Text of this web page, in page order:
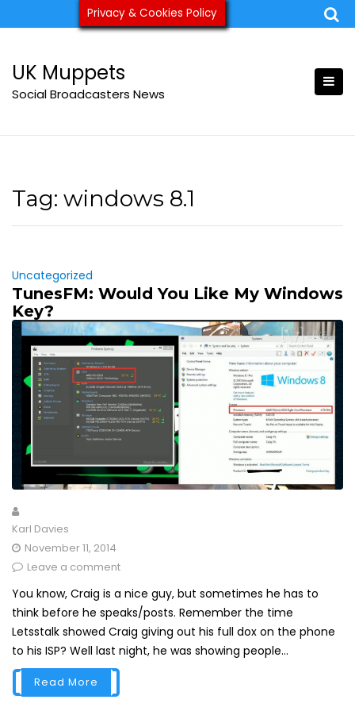
to
ukmuppets@pm.me
UK Muppets
Social Broadcasters News
Tag: windows 8.1
Uncategorized
TunesFM: Would You Like My Windows
Key?
Karl Davies
November 11, 2014
Leave a comment
You know, Craig is a nice guy, but sometimes he has to
think before he speaks/posts. Remember the time
Letsstalk showed Craig giving out his full dox on the phone
to his ISP? Well last night, he was showing people...
Read More
Privacy & Cookies Policy